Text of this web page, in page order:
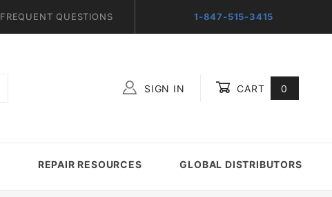
FREQUENT QUESTIONS 1-847-515-3415
SIGN IN CART 0
REPAIR RESOURCES GLOBAL DISTRIBUTORS